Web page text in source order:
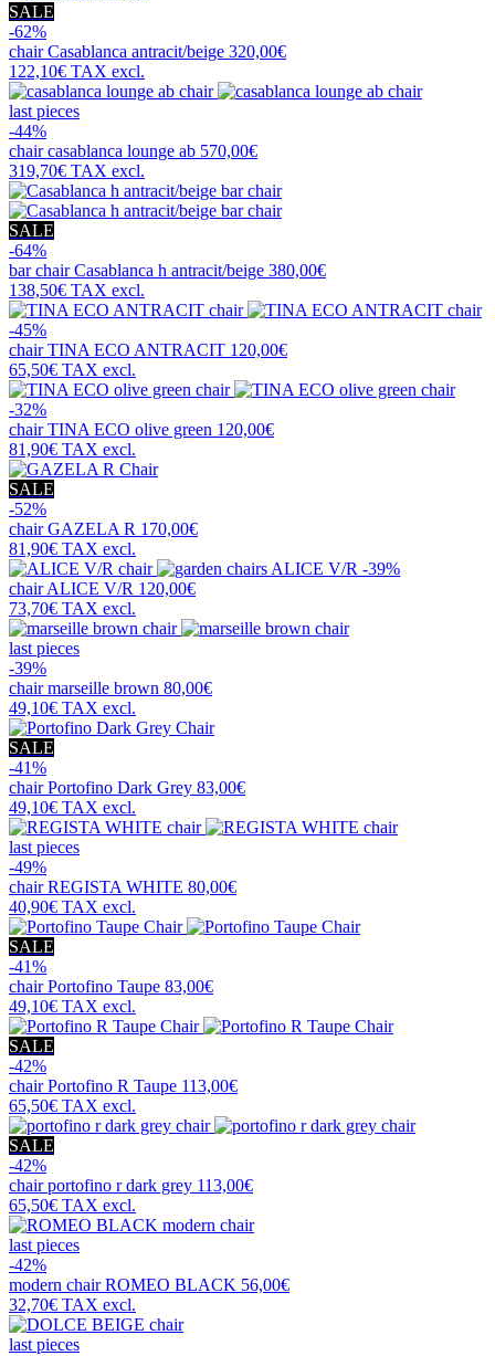
SALE
-62%
chairCasablanca antracit/beige 320,00€
122,10€ TAX excl.
last pieces
-44%
chaircasablanca lounge ab 570,00€
319,70€ TAX excl.
SALE
-64%
bar chairCasablanca h antracit/beige 380,00€
138,50€ TAX excl.
-45%
chairTINA ECO ANTRACIT 120,00€
65,50€ TAX excl.
-32%
chairTINA ECO olive green 120,00€
81,90€ TAX excl.
SALE
-52%
chairGAZELA R 170,00€
81,90€ TAX excl.
-39%
chairALICE V/R 120,00€
73,70€ TAX excl.
last pieces
-39%
chairmarseille brown 80,00€
49,10€ TAX excl.
SALE
-41%
chairPortofino Dark Grey 83,00€
49,10€ TAX excl.
last pieces
-49%
chairREGISTA WHITE 80,00€
40,90€ TAX excl.
SALE
-41%
chairPortofino Taupe 83,00€
49,10€ TAX excl.
SALE
-42%
chairPortofino R Taupe 113,00€
65,50€ TAX excl.
SALE
-42%
chairportofino r dark grey 113,00€
65,50€ TAX excl.
last pieces
-42%
modern chairROMEO BLACK 56,00€
32,70€ TAX excl.
last pieces